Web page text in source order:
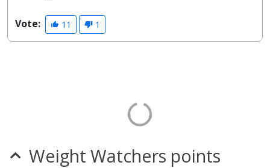
Vote: 11 1
Weight Watchers points